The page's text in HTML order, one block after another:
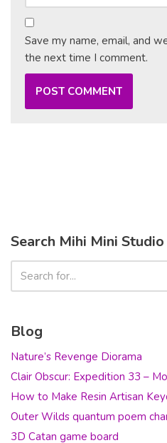
Save my name, email, and
the next time I comment.
Search Mihi Mini Studio
Blog
Nature’s Revenge Diorama
Clair Obscur: Expedition 33 –
How to Make Resin Artisan
Outer Wilds quantum poem
3D Catan game board